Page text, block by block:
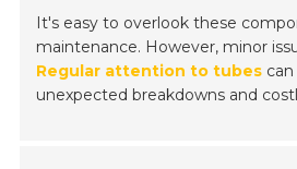
It's easy to overlook these
maintenance. However, minor
Regular attention to tubes
unexpected breakdowns and